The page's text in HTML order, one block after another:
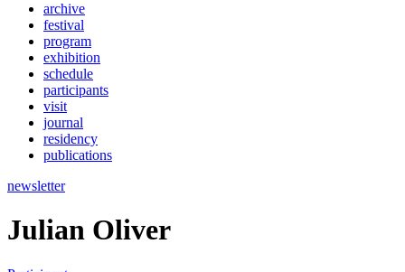
archive
festival
program
exhibition
schedule
participants
visit
journal
residency
publications
newsletter
Julian Oliver